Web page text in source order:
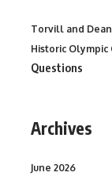
Torvill and Dean
Historic Olympic
Questions
Archives
June 2026